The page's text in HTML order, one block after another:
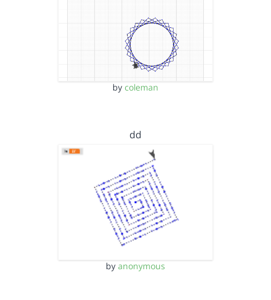
by coleman
dd
by anonymous